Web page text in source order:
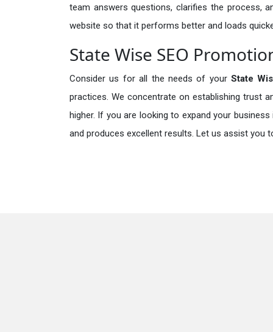
team answers questions, clarifies the process,
website so that it performs better and loads
State Wise SEO
Consider us for all the needs of yourState
practices. We concentrate on establishing trust
higher. If you are looking to expand your
and produces excellent results. Let us assist you